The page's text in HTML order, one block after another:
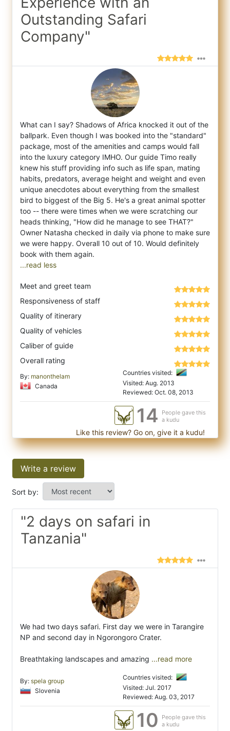
Outstanding Safari
Company"
What can I say? Shadows of Africa knocked it out of the
ballpark. Even though I was booked into the "standard"
package, most of the amenities and camps would fall
into the luxury category IMHO. Our guide Timo really
knew his stuff providing info such as life span, mating
habits, predators, average height and weight and even
unique anecdotes about everything from the smallest
bird to biggest of the Big 5. He's a great animal spotter
too -- there were times when we were scratching our
heads thinking, "How did he manage to see THAT?"
Owner Natasha checked in daily via phone to make sure
we were happy. Overall 10 out of 10. Would definitely
...read less
Meet and greet team
Responsiveness of staff
Quality of itinerary
Quality of vehicles
Caliber of guide
Overall rating
By: manonthelam
Canada
Countries visited:
Visited: Aug. 2013
Reviewed: Oct. 08, 2013
14
People gave this
a kudu
Like this review? Go on, give it a kudu!
Write a review
Sort by:
"2 days on safari in
Tanzania"
We had two days safari. First day we were in Tarangire
NP and second day in Ngorongoro Crater.
Breathtaking landscapes and amazing ...read more
By: spela group
Slovenia
Countries visited:
Visited: Jul. 2017
Reviewed: Aug. 03, 2017
10
People gave this
a kudu